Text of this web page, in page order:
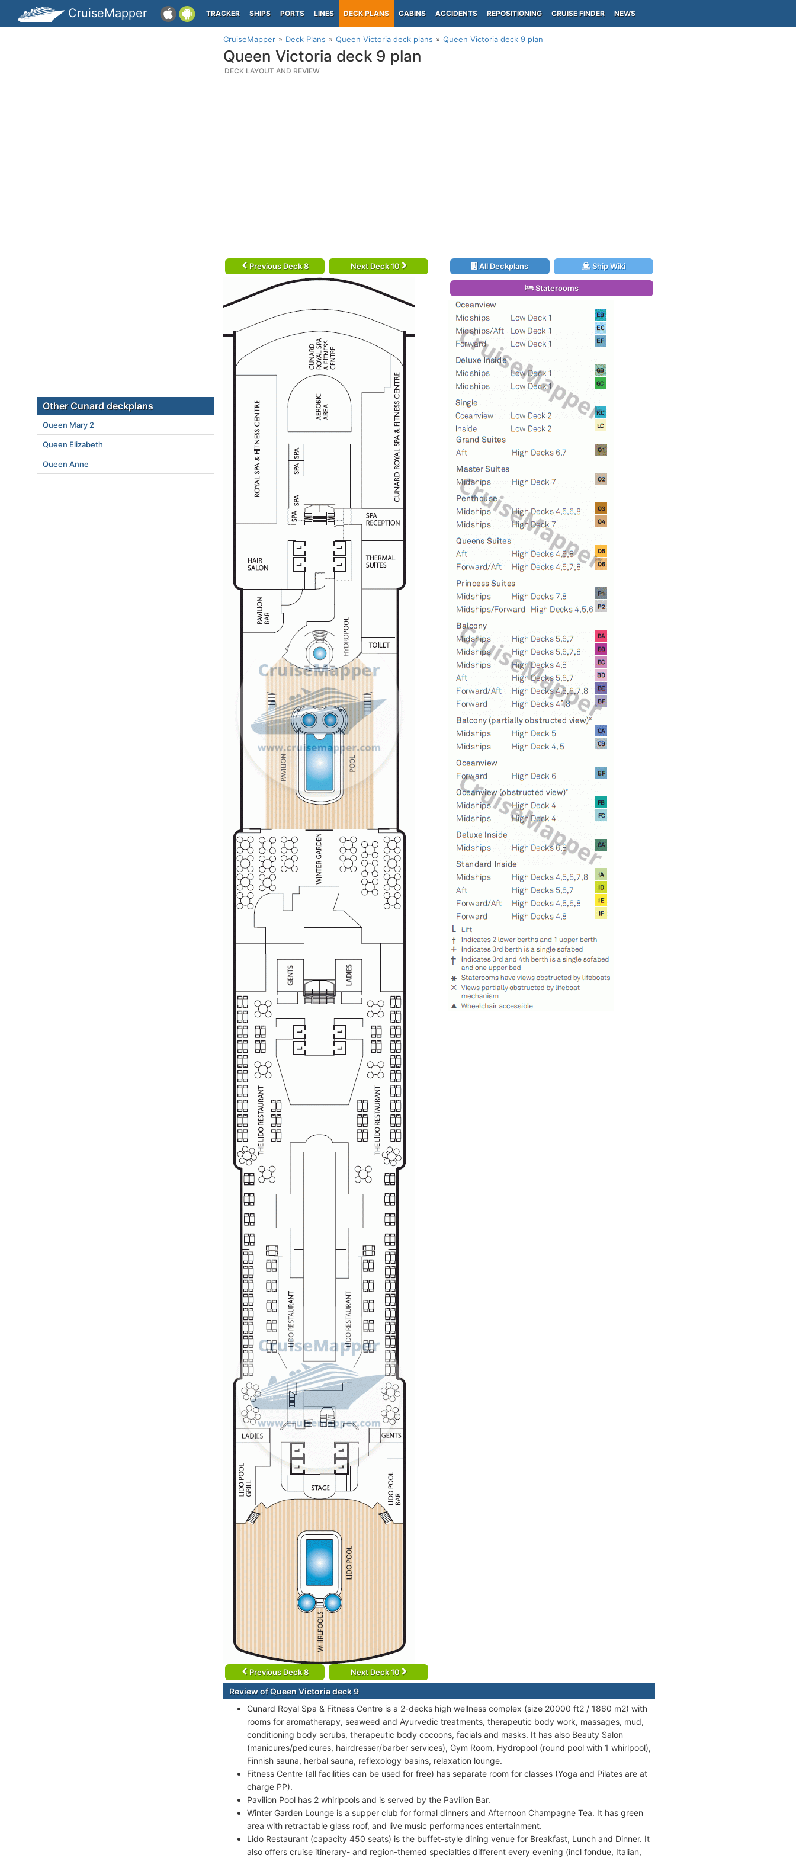
CruiseMapper TRACKER SHIPS PORTS LINES DECK PLANS CABINS ACCIDENTS REPOSITIONING CRUISE FINDER NEWS
CruiseMapper Deck Plans Queen Victoria deck plans Queen Victoria deck 9 plan
Queen Victoria deck 9 plan
DECK LAYOUT AND REVIEW
Previous Deck 8 Next Deck 10
Previous Deck 8 Next Deck 10
All Deckplans Ship Wiki
Staterooms
Review of Queen Victoria deck 9
Cunard Royal Spa & Fitness Centre is a 2-decks high wellness complex (size 20000 ft2 / 1860 m2) with
rooms for aromatherapy, seaweed and Ayurvedic treatments, therapeutic body work, massages, mud,
conditioning body scrubs, therapeutic body cocoons, facials and masks. It has also Beauty Salon
(manicures/pedicures, hairdresser/barber services), Gym Room, Hydropool (round pool with 1 whirlpool),
Finnish sauna, herbal sauna, reflexology basins, relaxation lounge.
Fitness Centre (all facilities can be used for free) has separate room for classes (Yoga and Pilates are at
charge PP).
Pavilion Pool has 2 whirlpools and is served by the Pavilion Bar.
Winter Garden Lounge is a supper club for formal dinners and Afternoon Champagne Tea. It has green
area with retractable glass roof, and live music performances entertainment.
Lido Restaurant (capacity 450 seats) is the buffet-style dining venue for Breakfast, Lunch and Dinner. It
also offers cruise itinerary- and region-themed specialties different every evening (incl fondue, Italian,
Other Cunard deckplans
Queen Mary 2
Queen Elizabeth
Queen Anne